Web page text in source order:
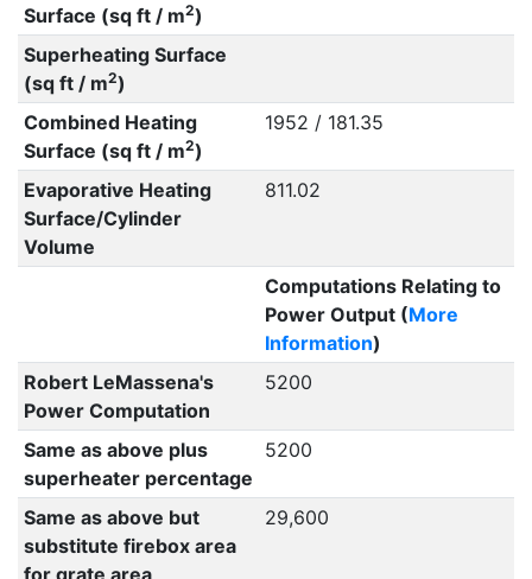
Surface (sq ft / m2)
Superheating Surface
(sq ft / m2)
Combined Heating
Surface (sq ft / m2)
1952 / 181.35
Evaporative Heating
Surface/Cylinder
Volume
811.02
Computations Relating to
Power Output (More
Information)
Robert LeMassena's
Power Computation
5200
Same as above plus
superheater percentage
5200
Same as above but
substitute firebox area
for grate area
29,600